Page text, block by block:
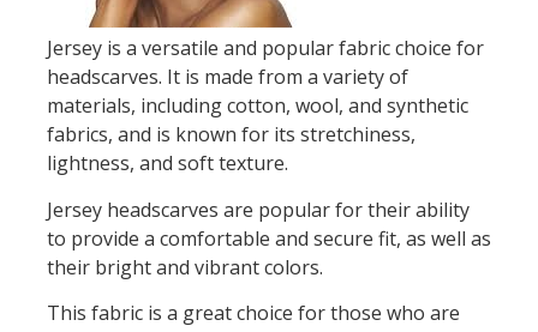
Jersey is a versatile and popular fabric choice for
headscarves. It is made from a variety of
materials, including cotton, wool, and synthetic
fabrics, and is known for its stretchiness,
lightness, and soft texture.
Jersey headscarves are popular for their ability
to provide a comfortable and secure fit, as well as
their bright and vibrant colors.
This fabric is a great choice for those who are